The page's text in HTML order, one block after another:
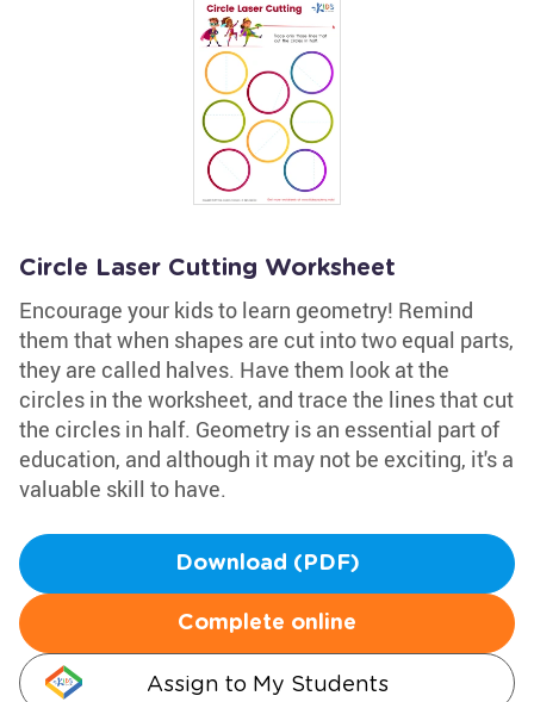
Circle Laser Cutting Worksheet
Encourage your kids to learn geometry! Remind
them that when shapes are cut into two equal parts,
they are called halves. Have them look at the
circles in the worksheet, and trace the lines that cut
the circles in half. Geometry is an essential part of
education, and although it may not be exciting, it's a
valuable skill to have.
Download (PDF)
Complete online
Assign to My Students